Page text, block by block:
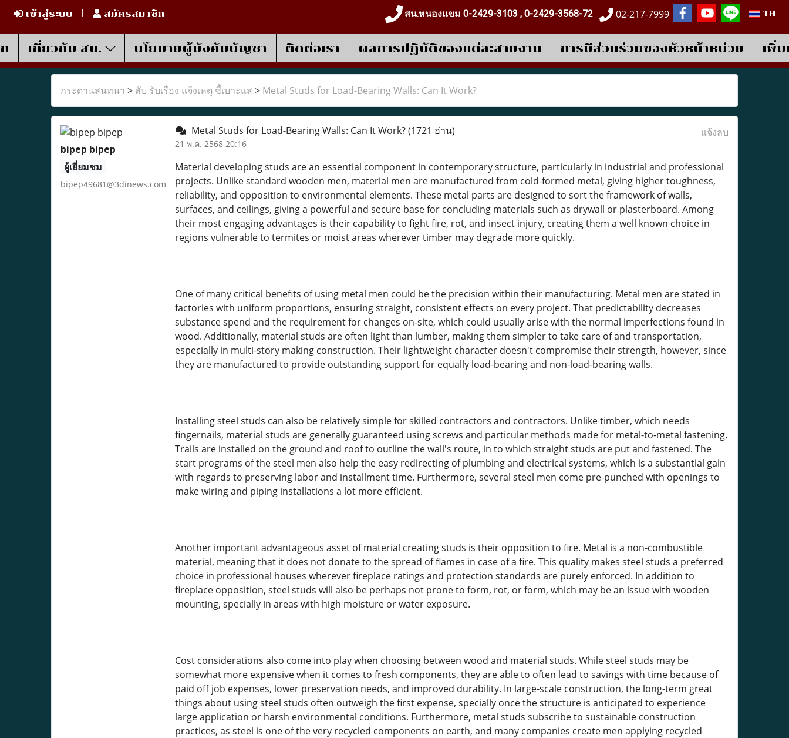
เข้าสู่ระบบ สมัครสมาชิก สน.หนองแขม 0-2429-3103 , 0-2429-3568-72 02-217-7999 TH
เกี่ยวกับ สน. นโยบายผู้บังคับบัญชา ติดต่อเรา ผลการปฎิบัติของแต่ละสายงาน การมีส่วนร่วมของหัวหน้าหน่วย เพิ่
กระดานสนทนา > ลับ รับเรื่อง แจ้งเหตุ ชี้เบาะแส > Metal Studs for Load-Bearing Walls: Can It Work?
bipep bipep
ผู้เยี่ยมชม
bipep49681@3dinews.com
Metal Studs for Load-Bearing Walls: Can It Work?(1721 อ่าน)
21 พ.ค. 2568 20:16
แจ้งลบ
Material developing studs are an essential component in contemporary structure, particularly in industrial and professional
projects. Unlike standard wooden men, material men are manufactured from cold-formed metal, giving higher toughness,
reliability, and opposition to environmental elements. These metal parts are designed to sort the framework of walls,
surfaces, and ceilings, giving a powerful and secure base for concluding materials such as drywall or plasterboard. Among
their most engaging advantages is their capability to fight fire, rot, and insect injury, creating them a well known choice in
regions vulnerable to termites or moist areas wherever timber may degrade more quickly.
One of many critical benefits of using metal men could be the precision within their manufacturing. Metal men are stated in
factories with uniform proportions, ensuring straight, consistent effects on every project. That predictability decreases
substance spend and the requirement for changes on-site, which could usually arise with the normal imperfections found in
wood. Additionally, material studs are often light than lumber, making them simpler to take care of and transportation,
especially in multi-story making construction. Their lightweight character doesn't compromise their strength, however, since
they are manufactured to provide outstanding support for equally load-bearing and non-load-bearing walls.
Installing steel studs can also be relatively simple for skilled contractors and contractors. Unlike timber, which needs
fingernails, material studs are generally guaranteed using screws and particular methods made for metal-to-metal fastening.
Trails are installed on the ground and roof to outline the wall's route, in to which straight studs are put and fastened. The
start programs of the steel men also help the easy redirecting of plumbing and electrical systems, which is a substantial gain
with regards to preserving labor and installment time. Furthermore, several steel men come pre-punched with openings to
make wiring and piping installations a lot more efficient.
Another important advantageous asset of material creating studs is their opposition to fire. Metal is a non-combustible
material, meaning that it does not donate to the spread of flames in case of a fire. This quality makes steel studs a preferred
choice in professional houses wherever fireplace ratings and protection standards are purely enforced. In addition to
fireplace opposition, steel studs will also be perhaps not prone to form, rot, or form, which may be an issue with wooden
mounting, specially in areas with high moisture or water exposure.
Cost considerations also come into play when choosing between wood and material studs. While steel studs may be
somewhat more expensive when it comes to fresh components, they are able to often lead to savings with time because of
paid off job expenses, lower preservation needs, and improved durability. In large-scale construction, the long-term great
things about using steel studs often outweigh the first expense, specially once the structure is anticipated to experience
large application or harsh environmental conditions. Furthermore, metal studs subscribe to sustainable construction
practices, as steel is one of the very recycled components on earth, and many companies create men applying recycled